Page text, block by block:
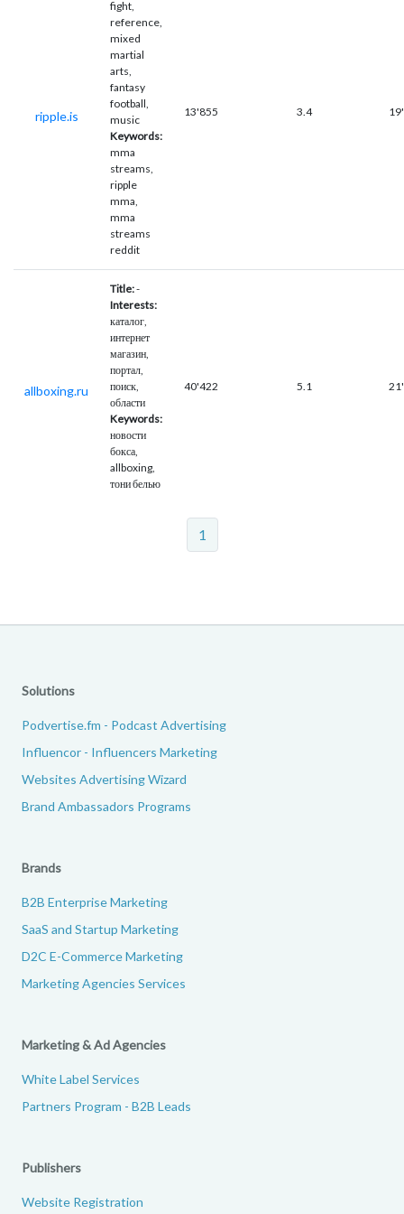
ripple.is
fight,
reference,
mixed
martial
arts,
fantasy
football,
music
Keywords:
mma
streams,
ripple
mma,
mma
streams
reddit
13'855 3.4
allboxing.ru
Title:-
Interests:
каталог,
интернет
магазин,
портал,
поиск,
области
Keywords:
новости
бокса,
allboxing,
тони белью
40'422 5.1
1
Solutions
Podvertise.fm - Podcast Advertising
Influencor - Influencers Marketing
Websites Advertising Wizard
Brand Ambassadors Programs
Brands
B2B Enterprise Marketing
SaaS and Startup Marketing
D2C E-Commerce Marketing
Marketing Agencies Services
Marketing & Ad Agencies
White Label Services
Partners Program - B2B Leads
Publishers
Website Registration